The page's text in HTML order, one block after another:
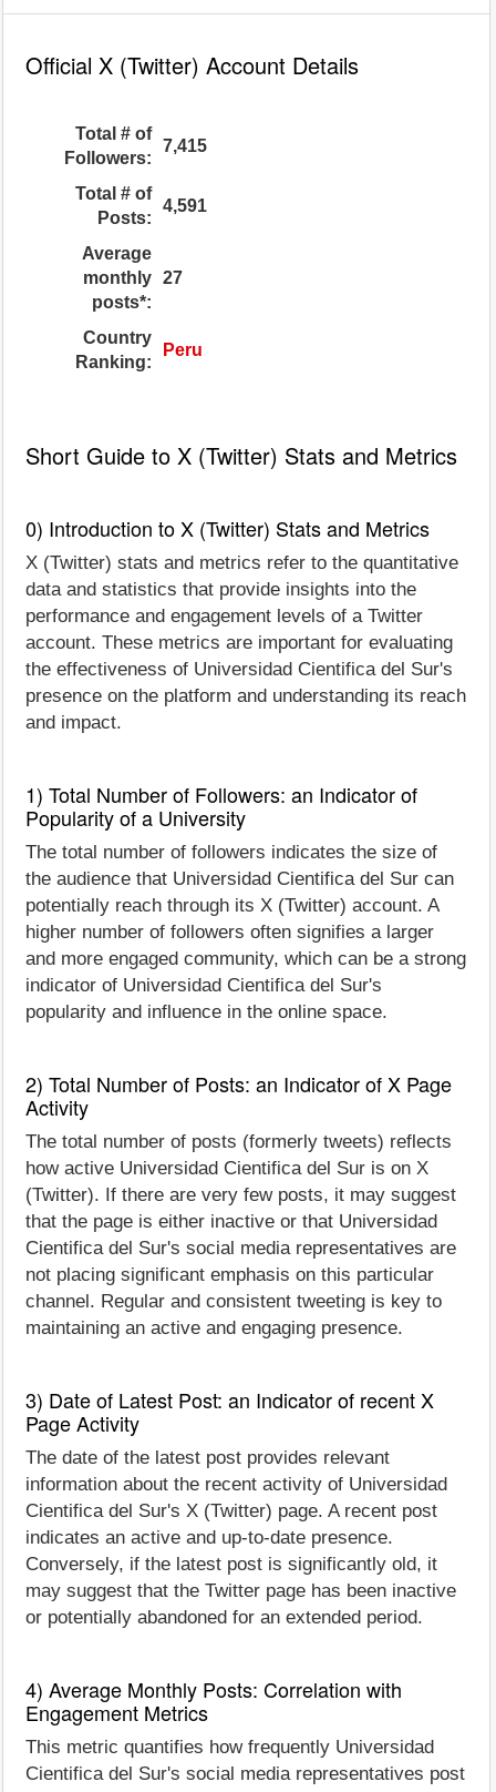
Official X (Twitter) Account Details
Total # of
Followers:
7,415
Total # of
Posts:
4,591
Average
monthly
posts*:
27
Country
Ranking:
Peru
Short Guide to X (Twitter) Stats and Metrics
0) Introduction to X (Twitter) Stats and Metrics
X (Twitter) stats and metrics refer to the quantitative
data and statistics that provide insights into the
performance and engagement levels of a Twitter
account. These metrics are important for evaluating
the effectiveness of Universidad Cientifica del Sur's
presence on the platform and understanding its reach
and impact.
1) Total Number of Followers: an Indicator of
Popularity of a University
The total number of followers indicates the size of
the audience that Universidad Cientifica del Sur can
potentially reach through its X (Twitter) account. A
higher number of followers often signifies a larger
and more engaged community, which can be a strong
indicator of Universidad Cientifica del Sur's
popularity and influence in the online space.
2) Total Number of Posts: an Indicator of X Page
Activity
The total number of posts (formerly tweets) reflects
how active Universidad Cientifica del Sur is on X
(Twitter). If there are very few posts, it may suggest
that the page is either inactive or that Universidad
Cientifica del Sur's social media representatives are
not placing significant emphasis on this particular
channel. Regular and consistent tweeting is key to
maintaining an active and engaging presence.
3) Date of Latest Post: an Indicator of recent X
Page Activity
The date of the latest post provides relevant
information about the recent activity of Universidad
Cientifica del Sur's X (Twitter) page. A recent post
indicates an active and up-to-date presence.
Conversely, if the latest post is significantly old, it
may suggest that the Twitter page has been inactive
or potentially abandoned for an extended period.
4) Average Monthly Posts: Correlation with
Engagement Metrics
This metric quantifies how frequently Universidad
Cientifica del Sur's social media representatives post